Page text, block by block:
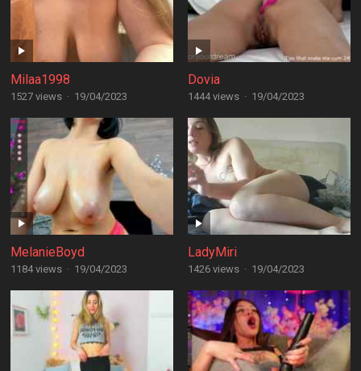
Milaa1998
1527 views · 19/04/2023
Dovia
1444 views · 19/04/2023
MelanieBoyd
1184 views · 19/04/2023
LadyMiri
1426 views · 19/04/2023